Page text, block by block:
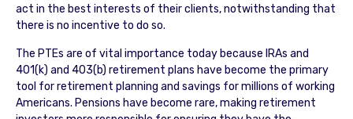
act in the best interests of their clients, notwithstanding that
there is no incentive to do so.
The PTEs are of vital importance today because IRAs and
401(k) and 403(b) retirement plans have become the primary
tool for retirement planning and savings for millions of working
Americans. Pensions have become rare, making retirement